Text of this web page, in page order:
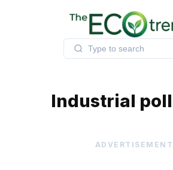
Industrial
ADVERTISEMENT